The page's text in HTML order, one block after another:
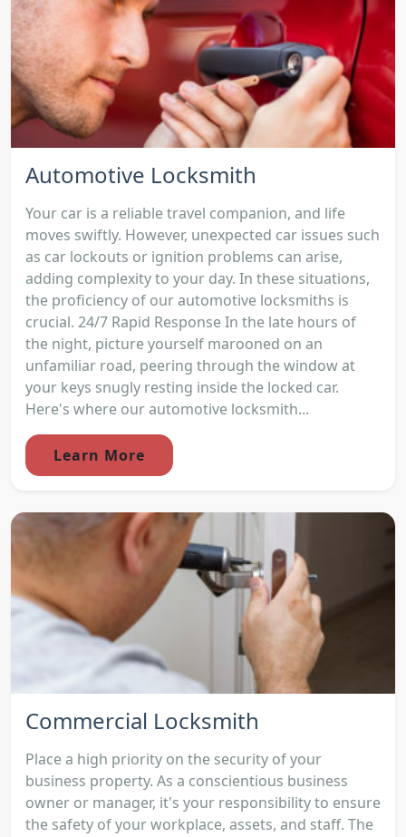
Automotive Locksmith
Your car is a reliable travel companion, and life
moves swiftly. However, unexpected car issues such
as car lockouts or ignition problems can arise,
adding complexity to your day. In these situations,
the proficiency of our automotive locksmiths is
crucial. 24/7 Rapid Response In the late hours of
the night, picture yourself marooned on an
unfamiliar road, peering through the window at
your keys snugly resting inside the locked car.
Here's where our automotive locksmith...
Learn More
Commercial Locksmith
Place a high priority on the security of your
business property. As a conscientious business
owner or manager, it's your responsibility to ensure
the safety of your workplace, assets, and staff. The